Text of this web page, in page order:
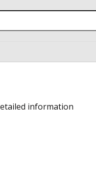
information